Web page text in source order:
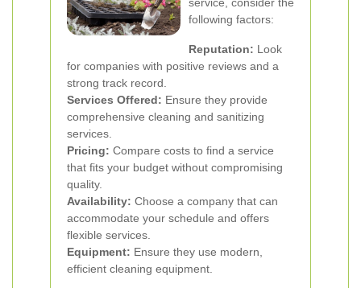
following factors:
Reputation: Look
for companies with positive reviews and a
strong track record.
Services Offered: Ensure they provide
comprehensive cleaning and sanitizing
services.
Pricing: Compare costs to find a service
that fits your budget without compromising
quality.
Availability: Choose a company that can
accommodate your schedule and offers
flexible services.
Equipment: Ensure they use modern,
efficient cleaning equipment.